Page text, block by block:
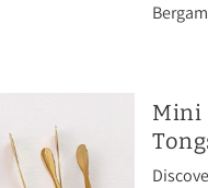
Mini